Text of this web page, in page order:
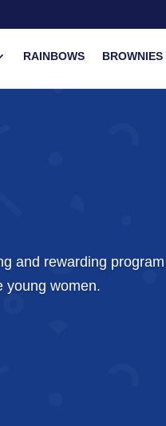
RAINBOWS BROWNIES
and rewarding
young women.